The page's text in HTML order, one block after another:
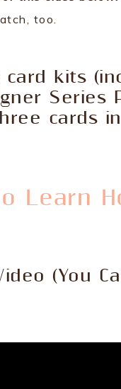
too.
kits
Series
cards in
Learn
(You